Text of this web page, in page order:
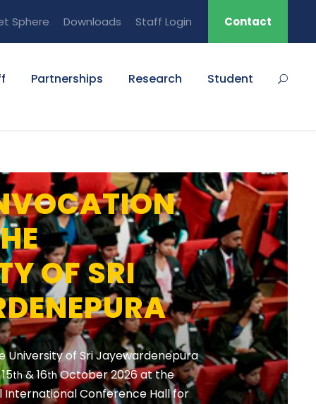
Sphere Downloads Staff Login Contact
Partnerships Research Student
OF SRI
of Sri Jayewardenepura
th& 16thOctober 2026 at the
International Conference Hall for